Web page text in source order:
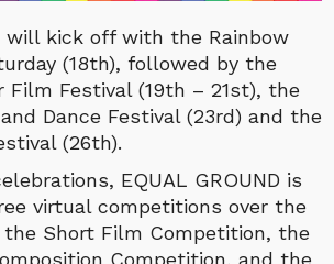
will kick off with the Rainbow
(18th), followed by the
Film Festival (19th – 21st), the
Dance Festival (23rd) and the
(26th).
EQUAL GROUND is
virtual competitions over the
Short Film Competition, the
Competition, and the